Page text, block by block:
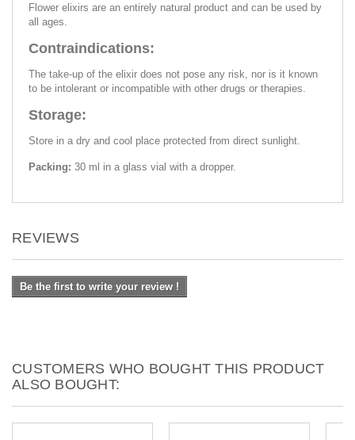
Flower elixirs are an entirely natural product and can be used by
all ages.
Contraindications:
The take-up of the elixir does not pose any risk, nor is it known
to be intolerant or incompatible with other drugs or therapies.
Storage:
Store in a dry and cool place protected from direct sunlight.
Packing: 30 ml in a glass vial with a dropper.
REVIEWS
Be the first to write your review !
CUSTOMERS WHO BOUGHT THIS PRODUCT
ALSO BOUGHT: